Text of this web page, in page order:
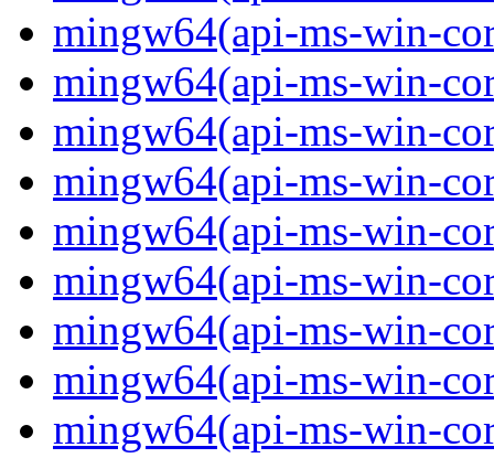
mingw64(api-ms-win-
mingw64(api-ms-win-
mingw64(api-ms-win-
mingw64(api-ms-win-
mingw64(api-ms-win-
mingw64(api-ms-win-
mingw64(api-ms-win-
mingw64(api-ms-win-
mingw64(api-ms-win-